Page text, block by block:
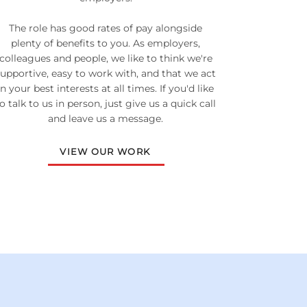
The role has good rates of pay alongside
plenty of benefits to you. As employers,
and people, we like to think we're
easy to work with, and that we act
your best interests at all times. If you'd like
talk to us in person, just give us a quick call
and leave us a message.
VIEW OUR WORK